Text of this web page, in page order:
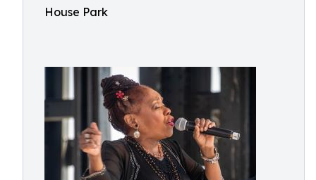
House Park